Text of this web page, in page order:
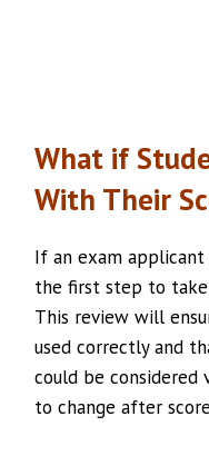
What if
With Their
If an exam
the first step to take
This review will
used correctly and
could be considered
to change after